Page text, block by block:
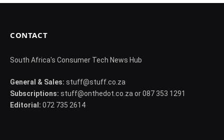
CONTACT
South Africa's Consumer Tech News Hub
General & Sales: stuff@stuff.co.za
Subscriptions: stuff@onthedot.co.za or 087 353 1291
Editorial: 072 735 2614